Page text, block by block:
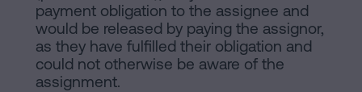
payment obligation to the assignee and
would be released by paying the assignor,
as they have fulfilled their obligation and
could not otherwise be aware of the
assignment.